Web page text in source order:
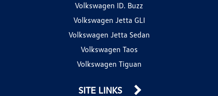
Volkswagen ID. Buzz
Volkswagen Jetta GLI
Volkswagen Jetta Sedan
Volkswagen Taos
Volkswagen Tiguan
SITE LINKS